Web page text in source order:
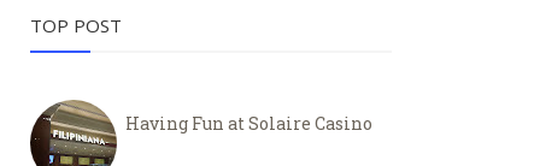
TOP POST
Having Fun at Solaire Casino